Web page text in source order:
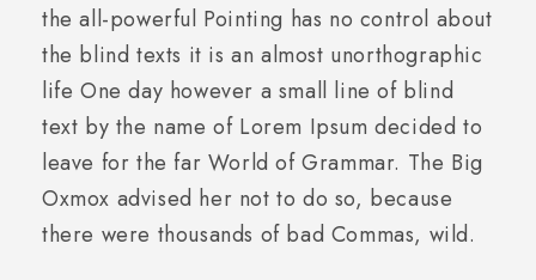
the all-powerful Pointing has no control about
the blind texts it is an almost unorthographic
life One day however a small line of blind
text by the name of Lorem Ipsum decided to
leave for the far World of Grammar. The Big
Oxmox advised her not to do so, because
there were thousands of bad Commas, wild.